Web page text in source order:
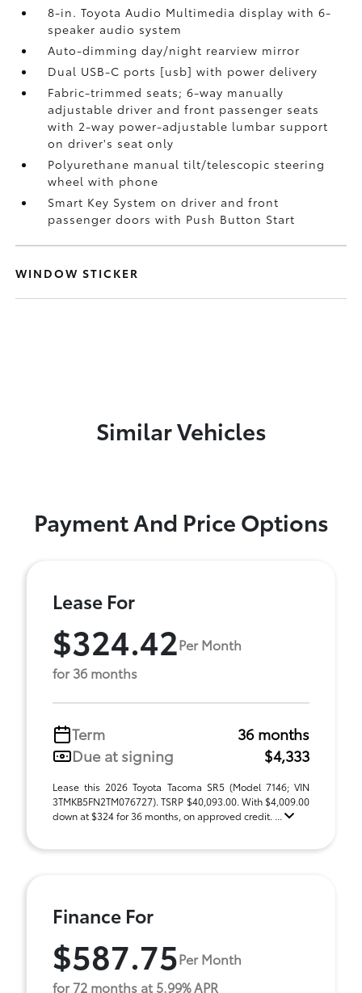
8-in. Toyota Audio Multimedia display with 6-
speaker audio system
Auto-dimming day/night rearview mirror
Dual USB-C ports [usb] with power delivery
Fabric-trimmed seats; 6-way manually
adjustable driver and front passenger seats
with 2-way power-adjustable lumbar support
on driver's seat only
Polyurethane manual tilt/telescopic steering
wheel with phone
Smart Key System on driver and front
passenger doors with Push Button Start
WINDOW STICKER
Similar Vehicles
Payment And Price Options
Lease For
$324.42Per Month
for 36 months
Term
36 months
Due at signing
$4,333
Lease this 2026 Toyota Tacoma SR5 (Model 7146; VIN
3TMKB5FN2TM076727). TSRP $40,093.00. With $4,009.00
down at $324 for 36 months, on approved credit. ...
Finance For
$587.75Per Month
for 72 months at 5.99% APR